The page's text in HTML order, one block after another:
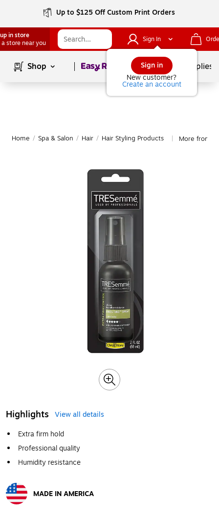
Up to $125 Off Custom Print Orders
in store
a store near you
Sign In
Sign in
New customer?
Create an account
Shop Page1of School Supplies
Home / Spa & Salon / Hair / Hair Styling Products More from
Highlights
View all details
Extra firm hold
Professional quality
Humidity resistance
MADE IN AMERICA